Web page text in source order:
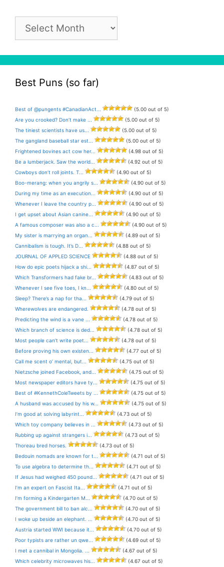
Pun
Archive
Best Puns (so far)
Best of @pungents #CanadianAct...
(5.00 out of 5)
Are you crooked? Don’t make ...
(5.00 out of 5)
The tiniest scientists have us...
(5.00 out of 5)
The gangland baseball star est...
(5.00 out of 5)
Frightened bovines act cow her...
(4.98 out of 5)
Be a lumberjack. Saw the world...
(4.92 out of 5)
Cowboys don’t roll joints. T...
(4.90 out of 5)
Boo-merang: when you angrily s...
(4.90 out of 5)
During my time as an execution...
(4.90 out of 5)
Whenever I leave the country p...
(4.90 out of 5)
I get upset about Asian canine...
(4.90 out of 5)
A famous composer was also a c...
(4.90 out of 5)
My sister is marrying an organ...
(4.89 out of 5)
Cannibalism is tough. It’s D...
(4.88 out of 5)
JOURNAL OF APPLED SCIENCE
(4.88 out of 5)
How do epic poets hijack a shi...
(4.87 out of 5)
Which Transformers had fake br...
(4.83 out of 5)
Whenever I see five toes, I kn...
(4.80 out of 5)
Sleep? There’s a nap for tha...
(4.79 out of 5)
Wherewolves are endangered.
(4.78 out of 5)
Predicting the wind is a vane ...
(4.78 out of 5)
Which branch of science is ded...
(4.78 out of 5)
Most people can’t write poet...
(4.78 out of 5)
Before proving his own existen...
(4.77 out of 5)
Call me scent o’ mental, but...
(4.75 out of 5)
Nietzsche joined Facebook, and...
(4.75 out of 5)
Most newspaper editors have ty...
(4.75 out of 5)
Best of #KennethColeTweets by ...
(4.75 out of 5)
A husband was accused by his w...
(4.75 out of 5)
I’m good at solving labyrint...
(4.73 out of 5)
Which toy company believes in ...
(4.73 out of 5)
Rubbing up against strangers i...
(4.73 out of 5)
Thoreau bred horses.
(4.73 out of 5)
Bedouin nomads are known for t...
(4.71 out of 5)
To use algebra to determine th...
(4.71 out of 5)
If Jesus had weighed 450 pound...
(4.71 out of 5)
I’m an expert on Fascist Ita...
(4.71 out of 5)
I’m forming a Kindergarten M...
(4.70 out of 5)
The government bill to ban alc...
(4.70 out of 5)
I woke up beside an elephant. ...
(4.70 out of 5)
Austria started WWI because it...
(4.70 out of 5)
Poor typists are rather un qwe...
(4.69 out of 5)
I met a cannibal in Mongolia. ...
(4.67 out of 5)
Which celebrity microwaves his...
(4.67 out of 5)